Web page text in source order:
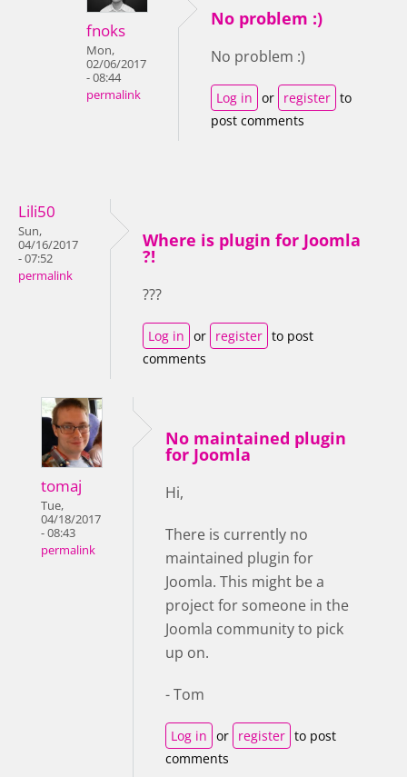
fnoks
Mon,
02/06/2017
- 08:44
permalink
No problem :)
No problem :)
Log in or register to
post comments
Lili50
Sun,
04/16/2017
- 07:52
permalink
Where is plugin for Joomla
?!
???
Log in or register to post
comments
tomaj
Tue,
04/18/2017
- 08:43
permalink
No maintained plugin
for Joomla
Hi,
There is currently no
maintained plugin for
Joomla. This might be a
project for someone in the
Joomla community to pick
up on.
- Tom
Log in or register to post
comments